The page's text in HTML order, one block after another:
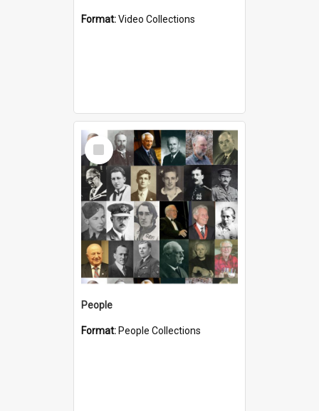
Format:Video Collections
Select
Item
People
Format: People Collections